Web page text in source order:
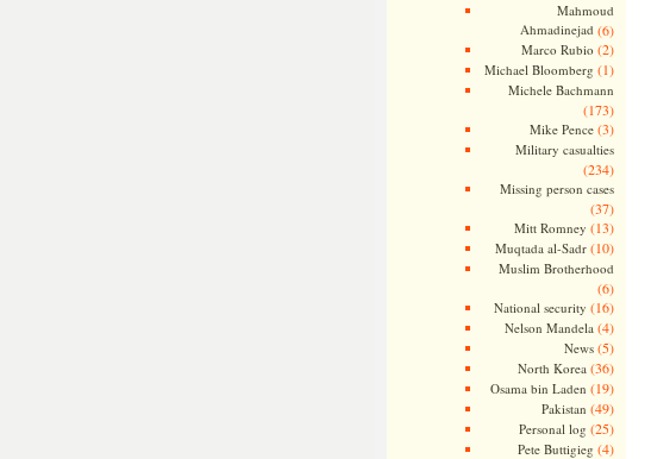
Mahmoud
Ahmadinejad (6)
Marco Rubio (2)
Michael Bloomberg (1)
Michele Bachmann
(173)
Mike Pence(3)
Military casualties
(234)
Missing person cases
(37)
Mitt Romney (13)
Muqtada al-Sadr(10)
Muslim Brotherhood
(6)
National security (16)
Nelson Mandela (4)
News(5)
North Korea (36)
Osama bin Laden (19)
Pakistan (49)
Personal log (25)
Pete Buttigieg (4)